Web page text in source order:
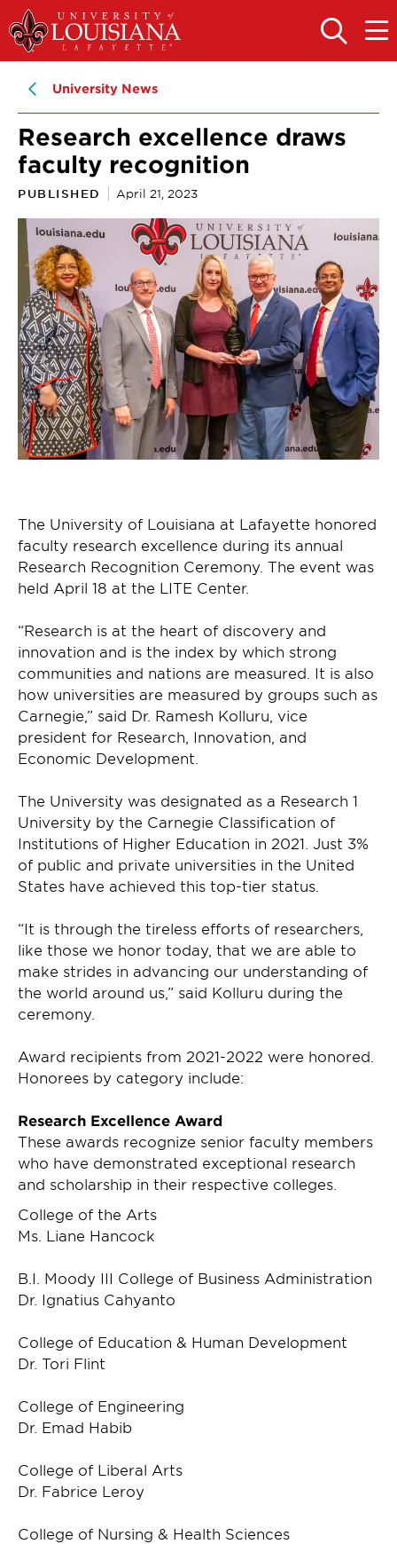
Skip
to
main
navigation
Skip
to
main
OPEN
THE
OPEN
THE
University News
Research excellence draws
faculty recognition
PUBLISHED April 21, 2023
The University of Louisiana at Lafayette honored
faculty research excellence during its annual
Research Recognition Ceremony. The event was
held April 18 at the LITE Center.
“Research is at the heart of discovery and
innovation and is the index by which strong
communities and nations are measured. It is also
how universities are measured by groups such as
Carnegie,” said Dr. Ramesh Kolluru, vice
president for Research, Innovation, and
Economic Development.
The University was designated as a Research 1
University by the Carnegie Classification of
Institutions of Higher Education in 2021. Just 3%
of public and private universities in the United
States have achieved this top-tier status.
“It is through the tireless efforts of researchers,
like those we honor today, that we are able to
make strides in advancing our understanding of
the world around us,” said Kolluru during the
ceremony.
Award recipients from 2021-2022 were honored.
Honorees by category include:
Research Excellence Award
These awards recognize senior faculty members
who have demonstrated exceptional research
and scholarship in their respective colleges.
College of the Arts
Ms. Liane Hancock
B.I. Moody III College of Business Administration
Dr. Ignatius Cahyanto
College of Education & Human Development
Dr. Tori Flint
College of Engineering
Dr. Emad Habib
College of Liberal Arts
Dr. Fabrice Leroy
College of Nursing & Health Sciences